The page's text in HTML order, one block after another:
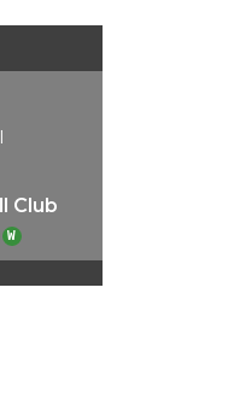
Club
W